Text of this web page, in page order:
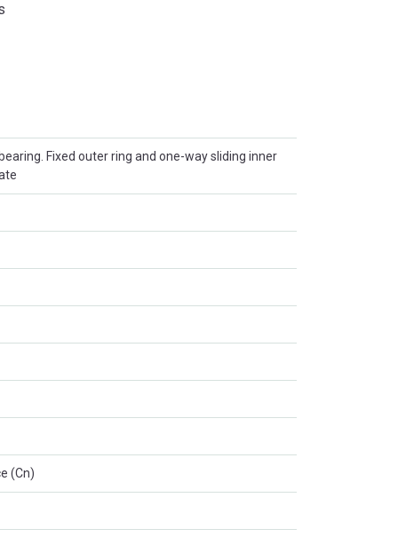
Fixed outer ring and one-way sliding inner
(Cn)